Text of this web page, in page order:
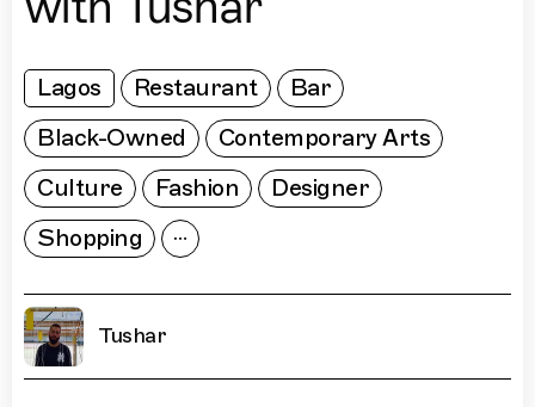
Lagos Restaurant
Bar
Black-Owned
Contemporary Arts
Culture
Fashion
Designer
Shopping
Tushar